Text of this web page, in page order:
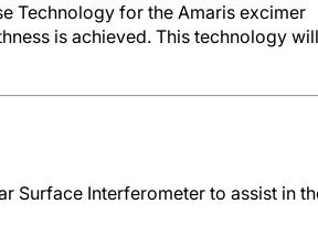
Technology for the Amaris excimer
is achieved. This technology will
Surface Interferometer to assist in